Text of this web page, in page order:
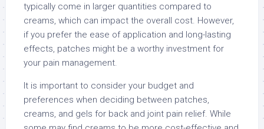
typically come in larger quantities compared to
creams, which can impact the overall cost. However,
if you prefer the ease of application and long-lasting
effects, patches might be a worthy investment for
your pain management.
It is important to consider your budget and
preferences when deciding between patches,
creams, and gels for back and joint pain relief. While